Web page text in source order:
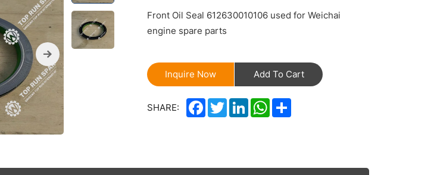
Front Oil Seal 612630010106 used for Weichai
engine spare parts
Inquire Now Add To Cart
SHARE: Facebook
TwitterLinkedInWhatsApp
Share